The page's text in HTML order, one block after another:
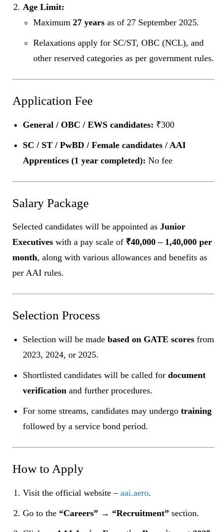
Age Limit:
Maximum 27 years as of 27 September 2025.
Relaxations apply for SC/ST, OBC (NCL), and
other reserved categories as per government rules.
Application Fee
General / OBC / EWS candidates: ₹300
SC / ST / PwBD / Female candidates / AAI
Apprentices (1 year completed): No fee
Salary Package
Selected candidates will be appointed as Junior
Executives with a pay scale of ₹40,000 – 1,40,000 per
month, along with various allowances and benefits as
per AAI rules.
Selection Process
Selection will be made based on GATE scores from
2023, 2024, or 2025.
Shortlisted candidates will be called for document
verification and further procedures.
For some streams, candidates may undergo training
followed by a service bond period.
How to Apply
Visit the official website – aai.aero.
Go to the “Careers” → “Recruitment” section.